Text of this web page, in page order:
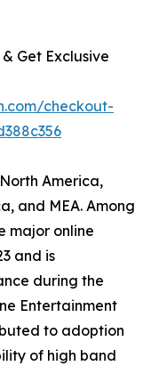
Get Exclusive
checkout-
America,
and MEA. Among
major online
and is
during the
Entertainment
to adoption
of high band